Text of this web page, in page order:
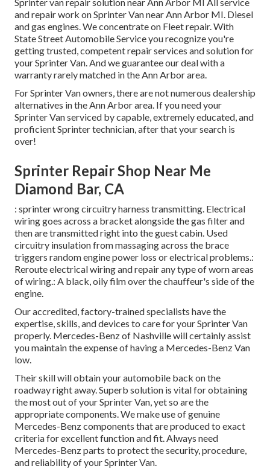
and repair work on Sprinter Van near Ann Arbor MI. Diesel
and gas engines. We concentrate on Fleet repair. With
State Street Automobile Service you recognize you're
getting trusted, competent repair services and solution for
your Sprinter Van. And we guarantee our deal with a
warranty rarely matched in the Ann Arbor area.
For Sprinter Van owners, there are not numerous dealership
alternatives in the Ann Arbor area. If you need your
Sprinter Van serviced by capable, extremely educated, and
proficient Sprinter technician, after that your search is
over!
Sprinter Repair Shop Near Me
Diamond Bar, CA
: sprinter wrong circuitry harness transmitting. Electrical
wiring goes across a bracket alongside the gas filter and
then are transmitted right into the guest cabin. Used
circuitry insulation from massaging across the brace
triggers random engine power loss or electrical problems.:
Reroute electrical wiring and repair any type of worn areas
of wiring.: A black, oily film over the chauffeur's side of the
engine.
Our accredited, factory-trained specialists have the
expertise, skills, and devices to care for your Sprinter Van
properly. Mercedes-Benz of Nashville will certainly assist
you maintain the expense of having a Mercedes-Benz Van
low.
Their skill will obtain your automobile back on the
roadway right away. Superb solution is vital for obtaining
the most out of your Sprinter Van, yet so are the
appropriate components. We make use of genuine
Mercedes-Benz components that are produced to exact
criteria for excellent function and fit. Always need
Mercedes-Benz parts to protect the security, procedure,
and reliability of your Sprinter Van.